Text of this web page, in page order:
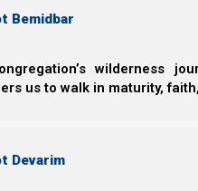
Bemidbar
wilderness
us to walk in maturity,
Devarim
The first and the great
minds, then why would